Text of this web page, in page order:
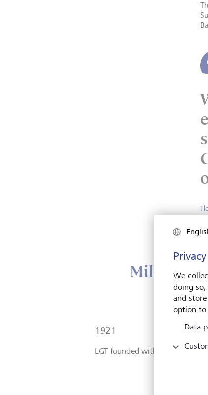
1921
LGT founded with 10 employees
We
doing
and
option to
Data